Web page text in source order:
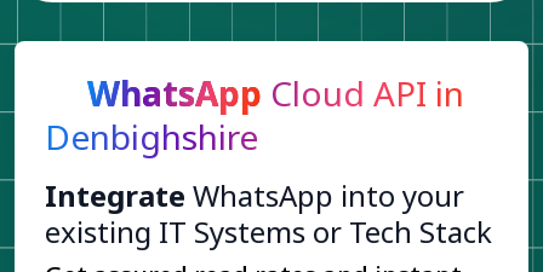
WhatsApp Cloud API in
Denbighshire
Integrate WhatsApp into your
existing IT Systems or Tech Stack